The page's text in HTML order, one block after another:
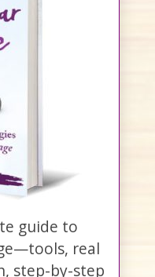
guide to
real
step-by-step